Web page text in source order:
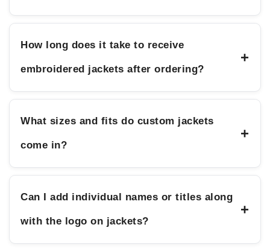
How long does it take to receive
embroidered jackets after ordering?
+
What sizes and fits do custom jackets
come in?
+
Can I add individual names or titles along
with the logo on jackets?
+